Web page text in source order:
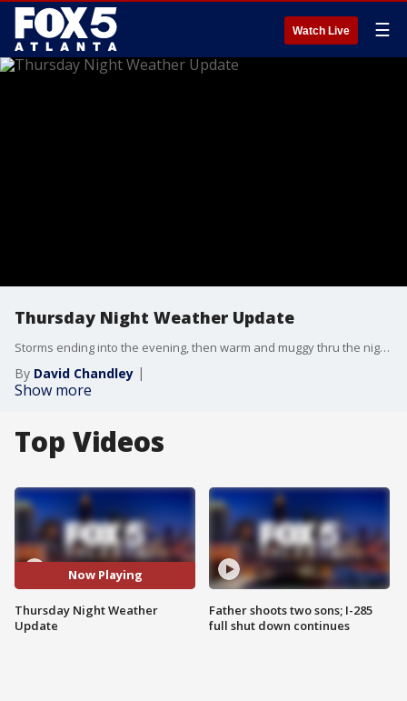
Watch Live ☰
Thursday Night Weather Update
Storms ending into the evening, then warm and muggy thru the night with patchy fog by morning. more heat on Friday with highs back into the 90s with scattered showers and storms later in the day. A few of the storms could be strong. Then, much milder for the Weekend. Here are the changes.
By David Chandley
Show more
Top Videos
Now Playing
Thursday Night Weather
Update
Father shoots two sons; I-285
full shut down continues